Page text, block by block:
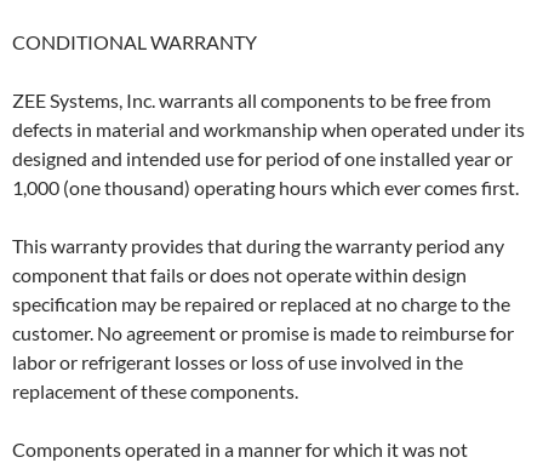
CONDITIONAL WARRANTY
ZEE Systems, Inc. warrants all components to be free from
defects in material and workmanship when operated under its
designed and intended use for period of one installed year or
1,000 (one thousand) operating hours which ever comes first.
This warranty provides that during the warranty period any
component that fails or does not operate within design
specifica­tion may be repaired or replaced at no charge to the
customer. No agreement or promise is made to reimburse for
labor or refrigerant losses or loss of use involved in the
replacement of these components.
Components operated in a manner for which it was not